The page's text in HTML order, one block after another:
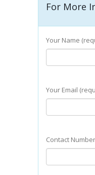
For More
Your Name
Your Email
Contact Number